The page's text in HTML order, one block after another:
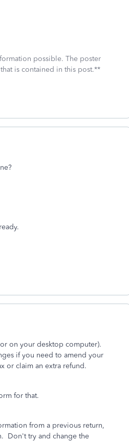
possible. The poster
is contained in this post.**
on your desktop computer).
if you need to amend your
or claim an extra refund.
for that.
from a previous return,
Don't try and change the